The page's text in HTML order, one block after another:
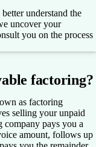
understand the
uncover your
you on the process
factoring?
as factoring
selling your unpaid
company pays you a
amount, follows up